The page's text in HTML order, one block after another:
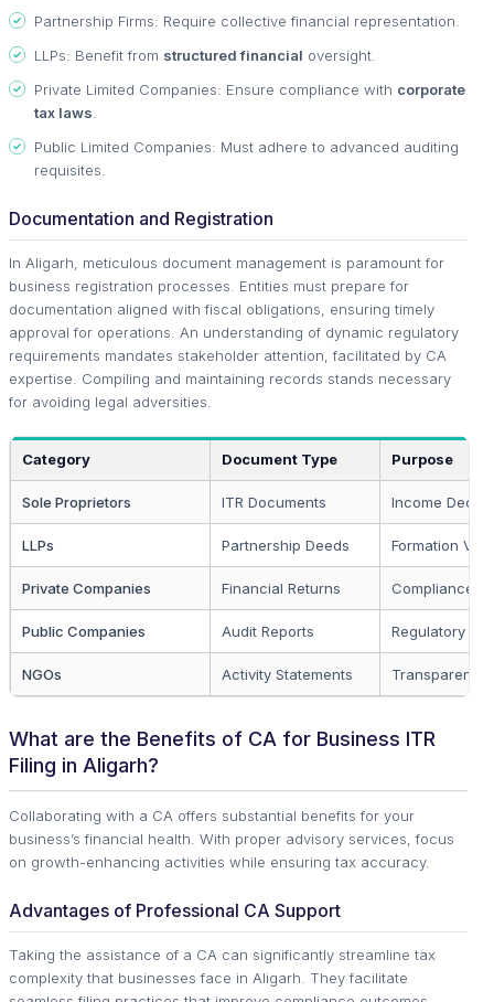
Partnership Firms: Require collective financial representation.
LLPs: Benefit from structured financial oversight.
Private Limited Companies: Ensure compliance with corporate
tax laws
Public Limited Companies: Must adhere to advanced auditing
requisites.
Documentation and Registration
In Aligarh, meticulous document management is paramount for
business registration processes. Entities must prepare for
documentation aligned with fiscal obligations, ensuring timely
approval for operations. An understanding of dynamic regulatory
requirements mandates stakeholder attention, facilitated by CA
expertise. Compiling and maintaining records stands necessary
for avoiding legal adversities.
Category Document Type Purpose
Sole Proprietors ITR Documents Income
LLPs Partnership Deeds Formation
Private Companies Financial Returns Compliance
Public Companies Audit Reports Regulatory
NGOs Activity Statements Transparency
What are the Benefits of CA for Business ITR
Filing in Aligarh?
Collaborating with a CA offers substantial benefits for your
business’s financial health. With proper advisory services, focus
on growth-enhancing activities while ensuring tax accuracy.
Advantages of Professional CA Support
Taking the assistance of a CA can significantly streamline tax
complexity that businesses face in Aligarh. They facilitate